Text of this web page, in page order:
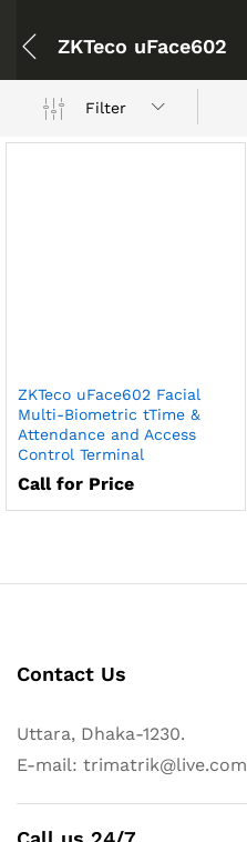
ZKTeco uFace602
Filter
ZKTeco uFace602 Facial
Multi-Biometric tTime &
Attendance and Access
Control Terminal
Call for Price
Contact Us
Uttara, Dhaka-1230.
E-mail: trimatrik@live.com